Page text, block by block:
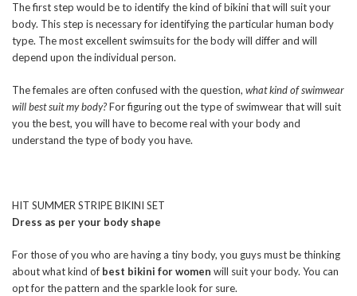
The first step would be to identify the kind of bikini that will suit your
body. This step is necessary for identifying the particular human body
type. The most excellent swimsuits for the body will differ and will
depend upon the individual person.
The females are often confused with the question, what kind of swimwear
will best suit my body?For figuring out the type of swimwear that will suit
you the best, you will have to become real with your body and
understand the type of body you have.
HIT SUMMER STRIPE BIKINI SET
Dress as per your body shape
For those of you who are having a tiny body, you guys must be thinking
about what kind of best bikini for women will suit your body. You can
opt for the pattern and the sparkle look for sure.